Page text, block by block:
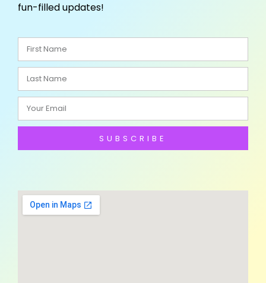
fun-filled updates!
SUBSCRIBE